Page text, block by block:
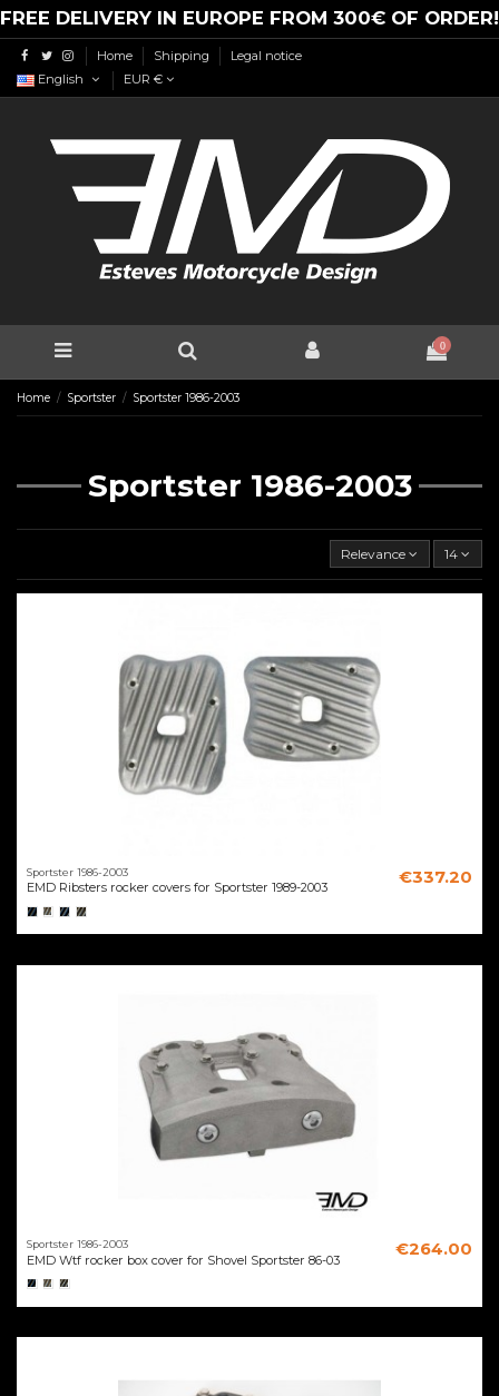
FREE DELIVERY IN EUROPE FROM 300€ OF ORDER!
Home Shipping
Legal notice
English
EUR €
0
Home Sportster Sportster 1986-2003
Sportster 1986-2003
Relevance 14
Sportster 1986-2003
EMD Ribsters rocker covers for Sportster 1989-2003
€337.20
Sportster 1986-2003
EMD Wtf rocker box cover for Shovel Sportster 86-03
€264.00